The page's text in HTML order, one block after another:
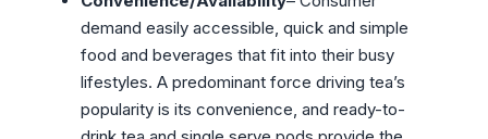
demand easily accessible, quick and simple
food and beverages that fit into their busy
lifestyles. A predominant force driving tea’s
popularity is its convenience, and ready-to-